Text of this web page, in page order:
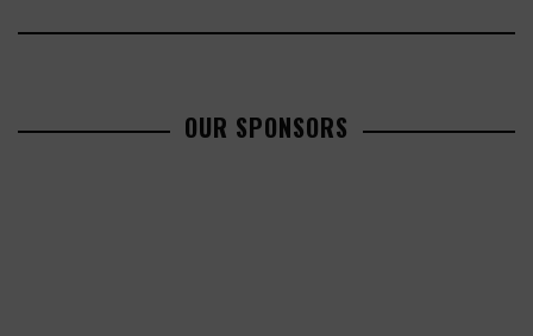
OUR SPONSORS